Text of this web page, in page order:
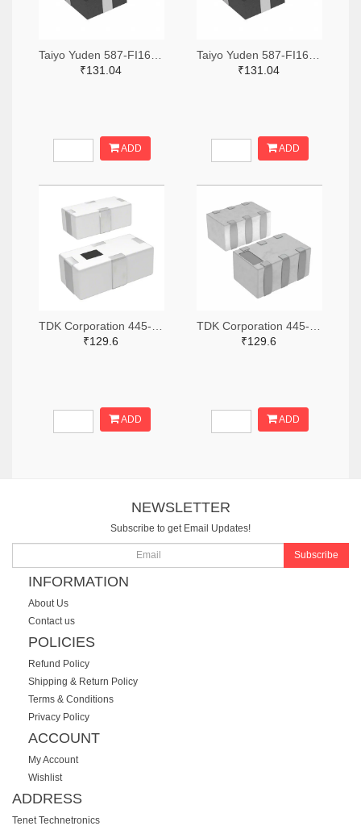
₹131.04
ADD
₹131.04
ADD
₹129.6
ADD
₹129.6
ADD
NEWSLETTER
Subscribe to get Email Updates!
Subscribe
INFORMATION
About Us
Contact us
POLICIES
Refund Policy
Shipping & Return Policy
Terms & Conditions
Privacy Policy
ACCOUNT
My Account
Wishlist
ADDRESS
Tenet Technetronics